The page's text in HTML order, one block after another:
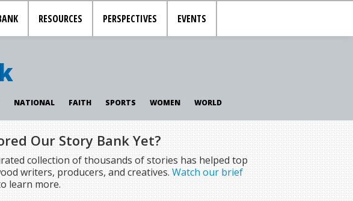
RESOURCES PERSPECTIVES EVENTS
NATIONAL FAITH SPORTS WOMEN WORLD
Our Story Bank Yet?
collection of thousands of stories has helped top
writers, producers, and creatives. Watch our brief
learn more.